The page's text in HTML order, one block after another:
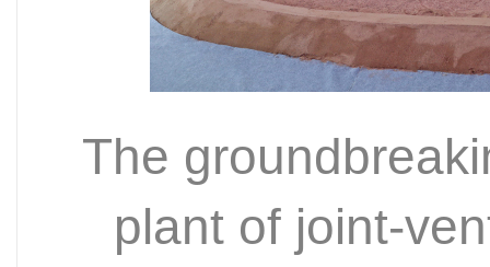
The
plant of joint-